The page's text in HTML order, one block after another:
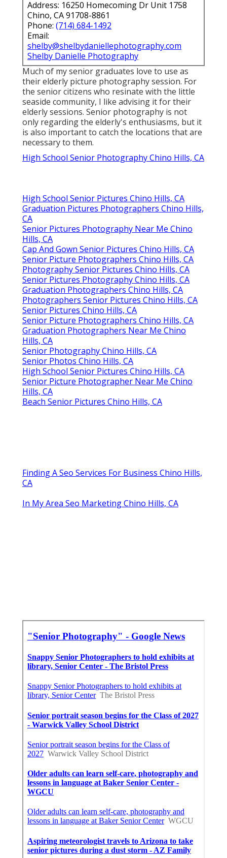
Address: 16250 Homecoming Dr Unit 1758
Chino, CA 91708-8861
Phone: (714) 684-1492
Email:
shelby@shelbydaniellephotography.com
Shelby Danielle Photography
Much of my senior graduates love to use as
their elderly picture photography session. For
the senior citizens who resinate with the little
seaside community, I like advising it for their
elderly sessions. Senior photography is not
only regarding the elderly's enthusiasms, but it
is also important to catch the locations that are
necessary to them.
High School Senior Photography Chino Hills, CA
High School Senior Pictures Chino Hills, CA
Graduation Pictures Photographers Chino Hills,
CA
Senior Pictures Photography Near Me Chino
Hills, CA
Cap And Gown Senior Pictures Chino Hills, CA
Senior Picture Photographers Chino Hills, CA
Photography Senior Pictures Chino Hills, CA
Senior Pictures Photography Chino Hills, CA
Graduation Photographers Chino Hills, CA
Photographers Senior Pictures Chino Hills, CA
Senior Pictures Chino Hills, CA
Senior Picture Photographers Chino Hills, CA
Graduation Photographers Near Me Chino
Hills, CA
Senior Photography Chino Hills, CA
Senior Photos Chino Hills, CA
High School Senior Pictures Chino Hills, CA
Senior Picture Photographer Near Me Chino
Hills, CA
Beach Senior Pictures Chino Hills, CA
Finding A Seo Services For Business Chino Hills,
CA
In My Area Seo Marketing Chino Hills, CA